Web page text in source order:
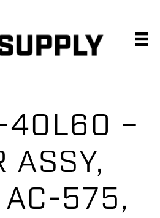
40L60 –
ASSY,
575,